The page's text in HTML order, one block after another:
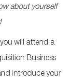
about yourself
will attend a
Business
introduce your